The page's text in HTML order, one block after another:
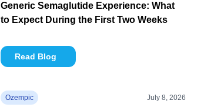
Generic Semaglutide Experience: What
to Expect During the First Two Weeks
Read Blog
Ozempic July 8, 2026